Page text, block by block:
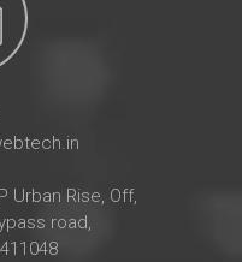
Urban Rise, Off,
road,